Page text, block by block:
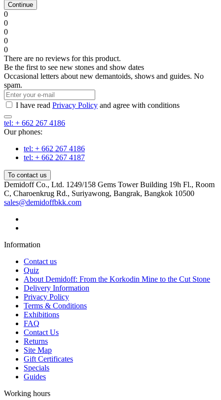
Continue
0
0
0
0
0
There are no reviews for this product.
Be the first to see new stones and show dates
Occasional letters about new demantoids, shows and guides. No
spam.
I have read Privacy Policy and agree with conditions
tel: + 662 267 4186
Our phones:
tel: + 662 267 4186
tel: + 662 267 4187
To contact us
Demidoff Co., Ltd. 1249/158 Gems Tower Building 19h Fl., Room
C, Charoenkrug Rd., Suriyawong, Bangrak, Bangkok 10500
sales@demidoffbkk.com
Information
Contact us
Quiz
About Demidoff: From the Korkodin Mine to the Cut Stone
Delivery Information
Privacy Policy
Terms & Conditions
Exhibitions
FAQ
Contact Us
Returns
Site Map
Gift Certificates
Specials
Guides
Working hours